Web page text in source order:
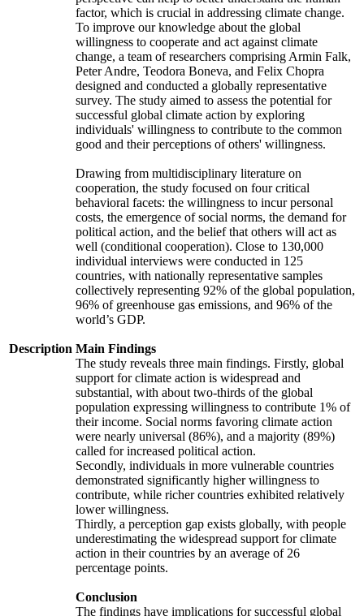
Description
factor, which is crucial in addressing climate change.
To improve our knowledge about the global
willingness to cooperate and act against climate
change, a team of researchers comprising Armin Falk,
Peter Andre, Teodora Boneva, and Felix Chopra
designed and conducted a globally representative
survey. The study aimed to assess the potential for
successful global climate action by exploring
individuals' willingness to contribute to the common
good and their perceptions of others' willingness.
Drawing from multidisciplinary literature on
cooperation, the study focused on four critical
behavioral facets: the willingness to incur personal
costs, the emergence of social norms, the demand for
political action, and the belief that others will act as
well (conditional cooperation). Close to 130,000
individual interviews were conducted in 125
countries, with nationally representative samples
collectively representing 92% of the global population,
96% of greenhouse gas emissions, and 96% of the
world’s GDP.
Main Findings
The study reveals three main findings. Firstly, global
support for climate action is widespread and
substantial, with about two-thirds of the global
population expressing willingness to contribute 1% of
their income. Social norms favoring climate action
were nearly universal (86%), and a majority (89%)
called for increased political action.
Secondly, individuals in more vulnerable countries
demonstrated significantly higher willingness to
contribute, while richer countries exhibited relatively
lower willingness.
Thirdly, a perception gap exists globally, with people
underestimating the widespread support for climate
action in their countries by an average of 26
percentage points.
Conclusion
The findings have implications for successful global